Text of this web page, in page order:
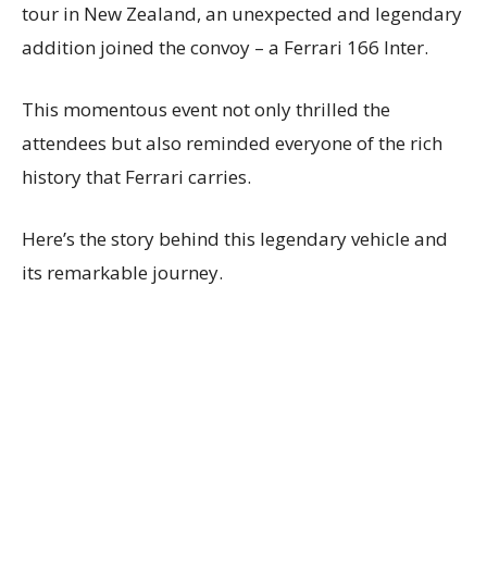
tour in New Zealand, an unexpected and legendary
addition joined the convoy – a Ferrari 166 Inter.
This momentous event not only thrilled the
attendees but also reminded everyone of the rich
history that Ferrari carries.
Here’s the story behind this legendary vehicle and
its remarkable journey.